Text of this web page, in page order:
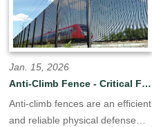
government agencies
worldwide. Our vertically
integrated production facility
controls every stage of
manufacture—from material to
finished products.
Jan. 15, 2026
Anti-Climb Fence - Critical Fence Solution
Anti-climb fences are an efficient
and reliable physical defense